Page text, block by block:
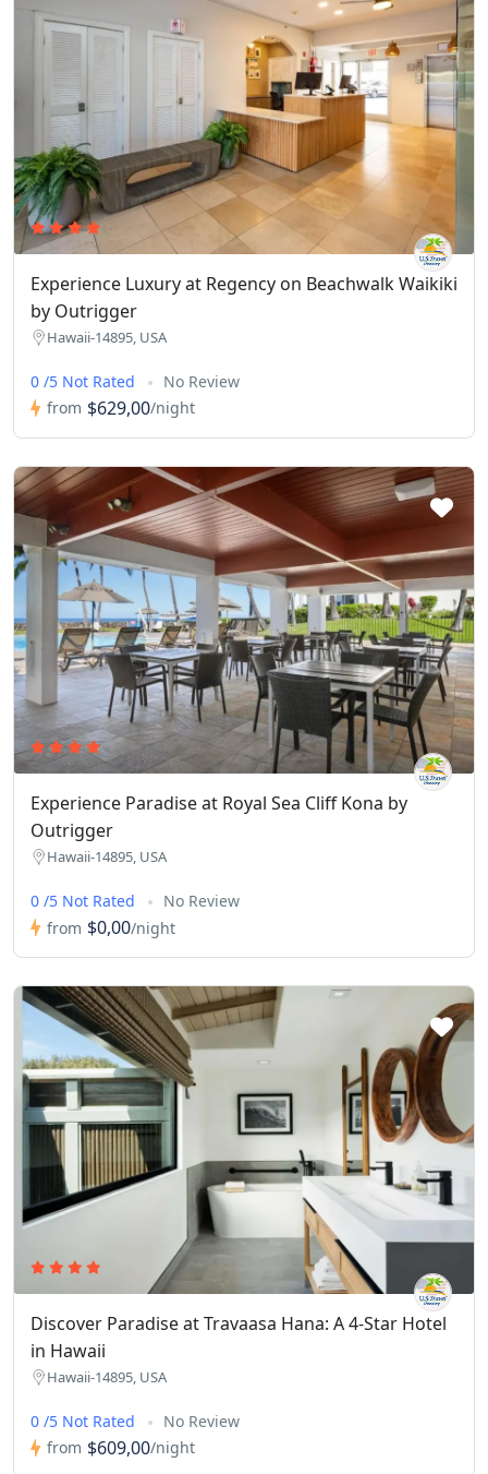
Experience Luxury at Regency on Beachwalk Waikiki
by Outrigger
Hawaii-14895, USA
0 /5 Not Rated
No Review
from $629,00/night
Experience Paradise at Royal Sea Cliff Kona by
Outrigger
Hawaii-14895, USA
0 /5 Not Rated
No Review
from $0,00/night
Discover Paradise at Travaasa Hana: A 4-Star Hotel
in Hawaii
Hawaii-14895, USA
0 /5 Not Rated
No Review
from $609,00/night